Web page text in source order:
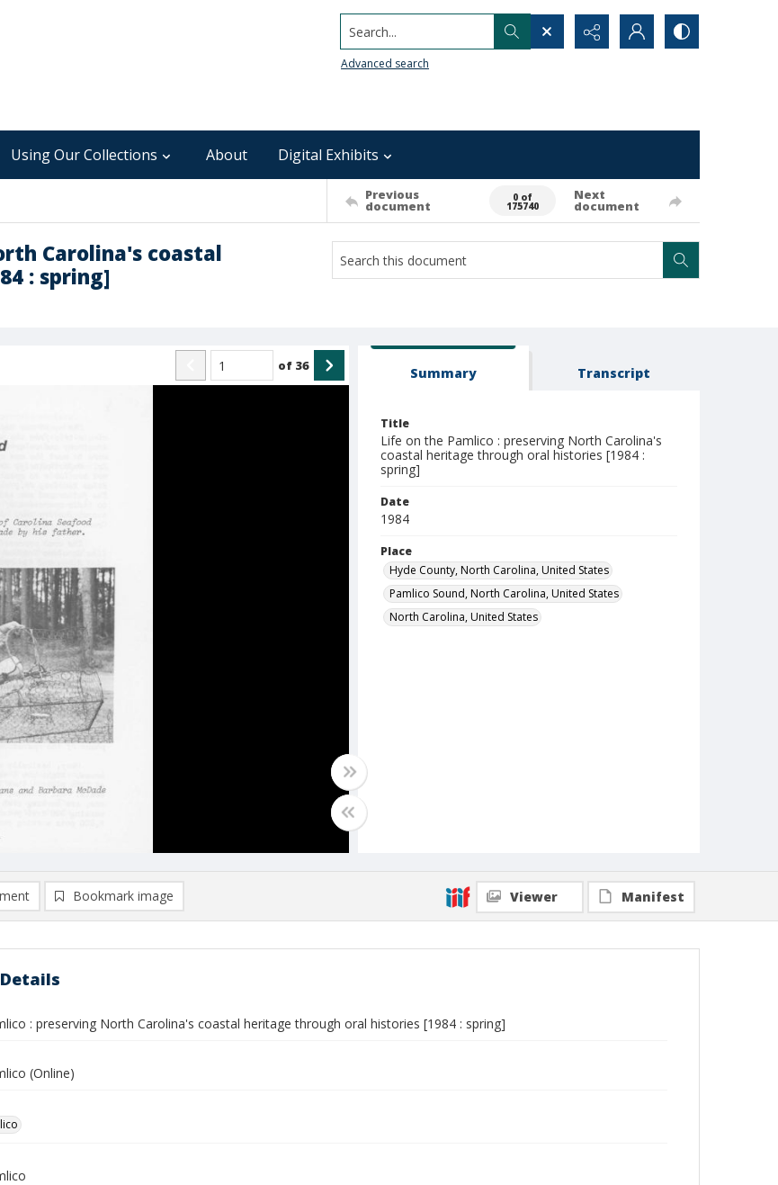
Search...
Advanced search
Using Our Collections About Digital Exhibits
Previous
document
0 of
175740
Next
document
Carolina's coastal
: spring]
of 36 Summary Transcript
Title
Life on the Pamlico : preserving North Carolina's
coastal heritage through oral histories [1984 :
spring]
Date
1984
Place
Hyde County, North Carolina, United States
Pamlico Sound, North Carolina, United States
North Carolina, United States
Bookmark image Viewer Manifest
: preserving North Carolina's coastal heritage through oral histories [1984 : spring]
(Online)